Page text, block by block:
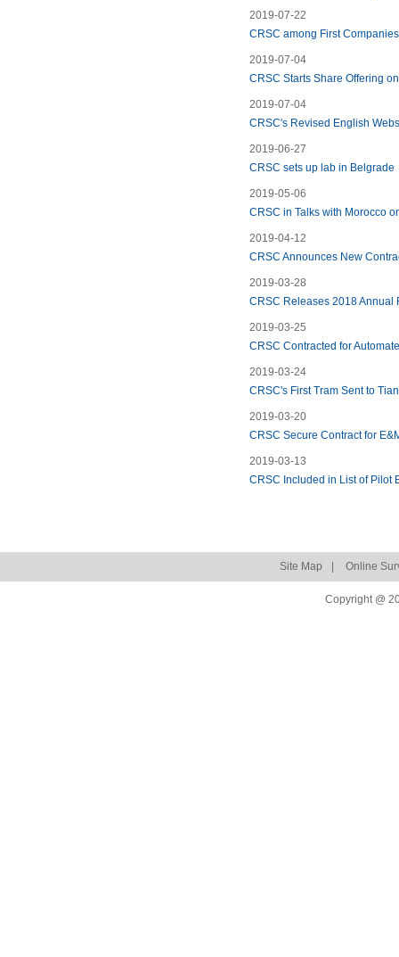
2019-07-22
CRSC among First
2019-07-04
CRSC Starts Share Offering
2019-07-04
CRSC's Revised English
2019-06-27
CRSC sets up lab in Belgrade
2019-05-06
CRSC in Talks with Morocco
2019-04-12
CRSC Announces New
2019-03-28
CRSC Releases 2018 Annual
2019-03-25
CRSC Contracted for
2019-03-24
CRSC's First Tram Sent to
2019-03-20
CRSC Secure Contract for
2019-03-13
CRSC Included in List of Pilot
Site Map Online
Copyright @